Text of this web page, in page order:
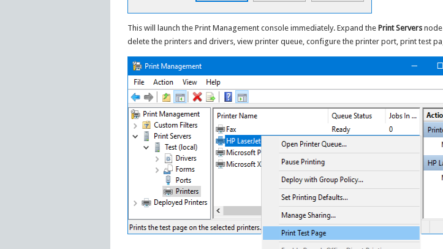
This will launch the Print Management console immediately. Expand the Print Serversnode
delete the printers and drivers, view printer queue, configure the printer port, print test